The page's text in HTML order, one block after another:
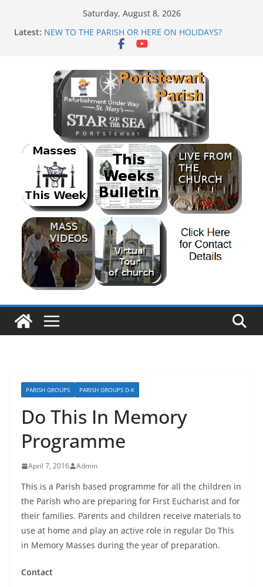
Saturday, August 8, 2026
Latest: NEW TO THE PARISH OR HERE ON HOLIDAYS?
SUNDAE SUNDAY
PARISH FUNDRAISER<br>BANK HOLIDAY SEQUENCE
DANCE
PARISH GROUPS PARISH GROUPS D-K
Do This In Memory
Programme
April 7, 2016 Admin
This is a Parish based programme for all the children in
the Parish who are preparing for First Eucharist and for
their families. Parents and children receive materials to
use at home and play an active role in regular Do This
in Memory Masses during the year of preparation.
Contact